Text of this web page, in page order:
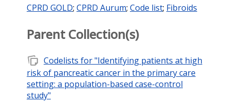
CPRD GOLD; CPRD Aurum; Code list; Fibroids
Parent Collection(s)
note_stack Codelists for "Identifying patients at high
risk of pancreatic cancer in the primary care
setting: a population-based case-control
study"